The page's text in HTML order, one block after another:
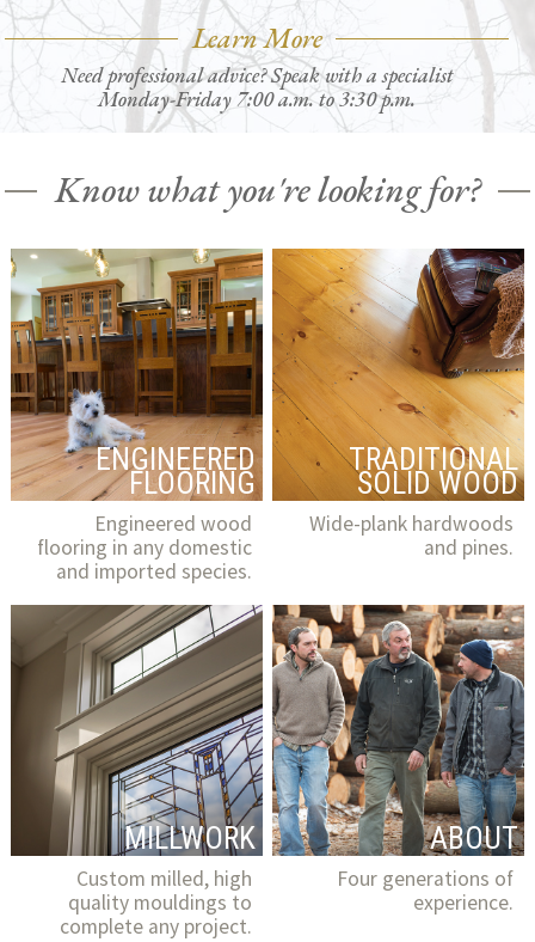
Learn More
Need professional advice? Speak with a specialist
Monday-Friday 7:00 a.m. to 3:30 p.m.
Know what you're looking for?
ENGINEERED
FLOORING
Engineered wood
flooring in any domestic
and imported species.
TRADITIONAL
SOLID WOOD
Wide-plank hardwoods
and pines.
MILLWORK
Custom milled, high
quality mouldings to
complete any project.
ABOUT
Four generations of
experience.